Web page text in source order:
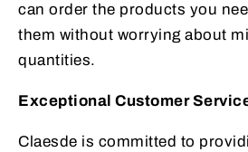
can order the products you
them without worrying about
quantities.
Exceptional Customer
Claesde is committed to